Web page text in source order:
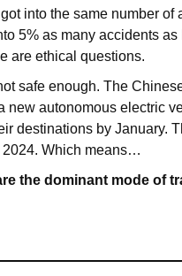
into the same number of
5% as many accidents as
are ethical questions.
safe enough. The
new autonomous electric
destinations by January.
2024. Which means…
the dominant mode of